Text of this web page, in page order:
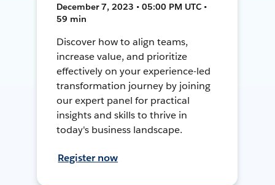
December 7, 2023 • 05:00 PM UTC •
59 min
Discover how to align teams,
increase value, and prioritize
effectively on your experience-led
transformation journey by joining
our expert panel for practical
insights and skills to thrive in
today's business landscape.
Register now